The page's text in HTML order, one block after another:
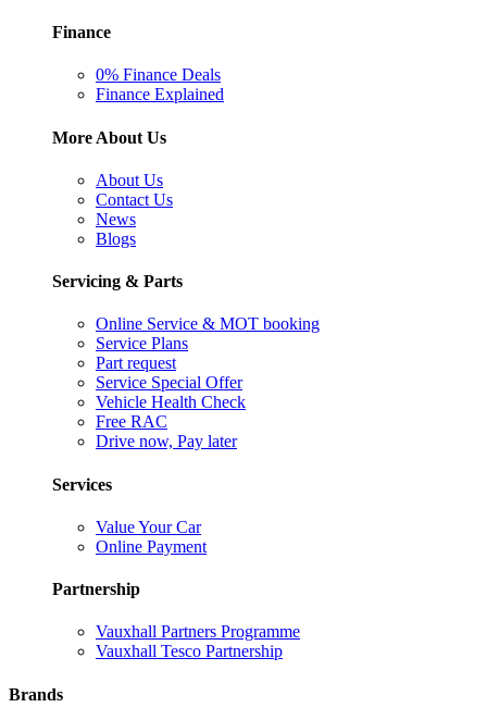
Finance
0% Finance Deals
Finance Explained
More About Us
About Us
Contact Us
News
Blogs
Servicing & Parts
Online Service & MOT booking
Service Plans
Part request
Service Special Offer
Vehicle Health Check
Free RAC
Drive now, Pay later
Services
Value Your Car
Online Payment
Partnership
Vauxhall Partners Programme
Vauxhall Tesco Partnership
Brands